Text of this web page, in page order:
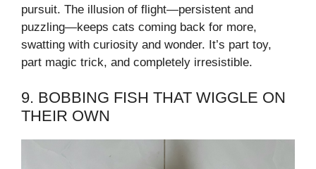
pursuit. The illusion of flight—persistent and
puzzling—keeps cats coming back for more,
swatting with curiosity and wonder. It’s part toy,
part magic trick, and completely irresistible.
9. BOBBING FISH THAT WIGGLE ON
THEIR OWN